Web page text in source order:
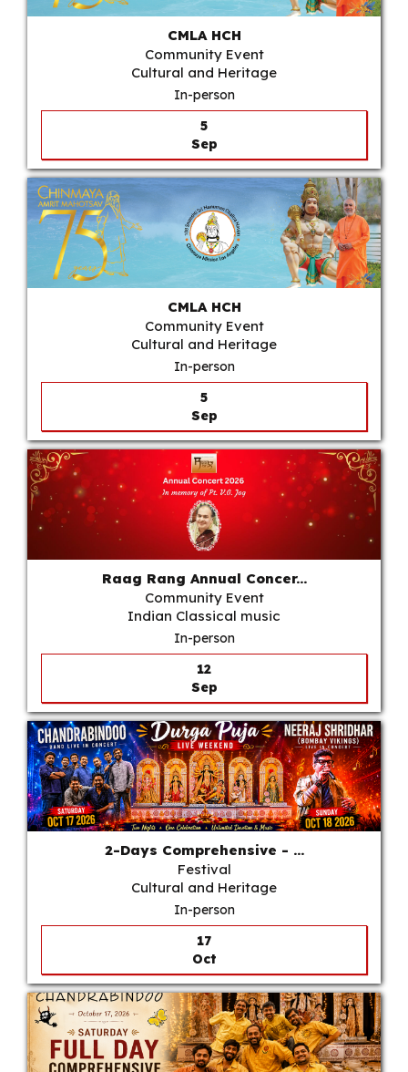
CMLA HCH
Community Event
Cultural and Heritage
In-person
5
Sep
CMLA HCH
Community Event
Cultural and Heritage
In-person
5
Sep
Raag Rang Annual Concer...
Community Event
Indian Classical music
In-person
12
Sep
2-Days Comprehensive - ...
Festival
Cultural and Heritage
In-person
17
Oct